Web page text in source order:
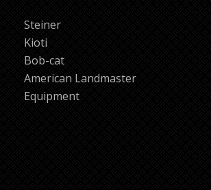
Steiner
Kioti
Bob-cat
American Landmaster
Equipment